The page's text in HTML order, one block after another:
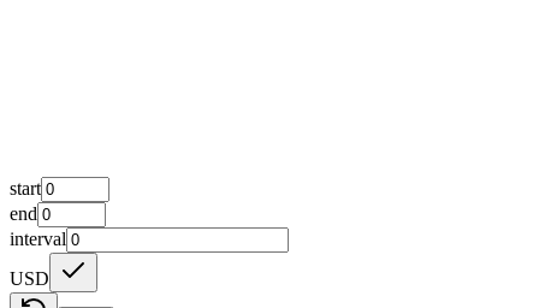
start
end
interval
USD